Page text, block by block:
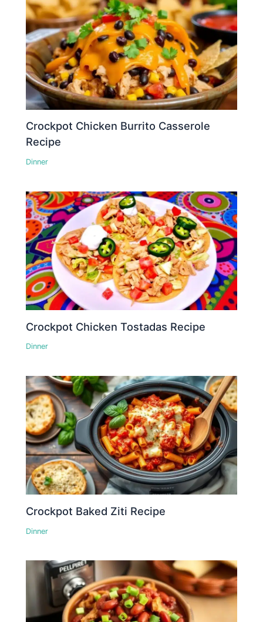
Crockpot Chicken Burrito Casserole
Recipe
Dinner
Crockpot Chicken Tostadas Recipe
Dinner
Crockpot Baked Ziti Recipe
Dinner